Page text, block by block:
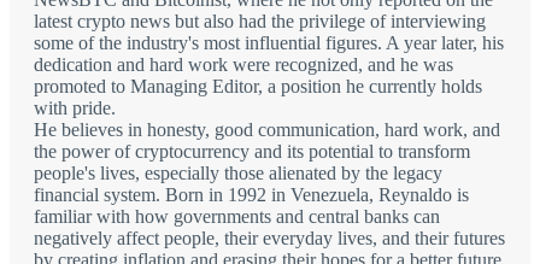
latest crypto news but also had the privilege of interviewing
some of the industry's most influential figures. A year later, his
dedication and hard work were recognized, and he was
promoted to Managing Editor, a position he currently holds
with pride.
He believes in honesty, good communication, hard work, and
the power of cryptocurrency and its potential to transform
people's lives, especially those alienated by the legacy
financial system. Born in 1992 in Venezuela, Reynaldo is
familiar with how governments and central banks can
negatively affect people, their everyday lives, and their futures
by creating inflation and erasing their hopes for a better future.